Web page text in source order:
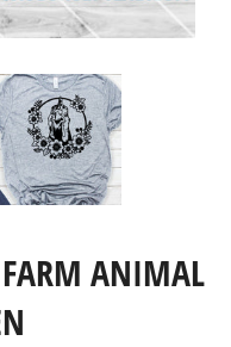
ANIMAL